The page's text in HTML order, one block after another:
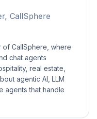
CallSphere
of CallSphere, where
chat agents
real estate,
agentic AI, LLM
agents that handle